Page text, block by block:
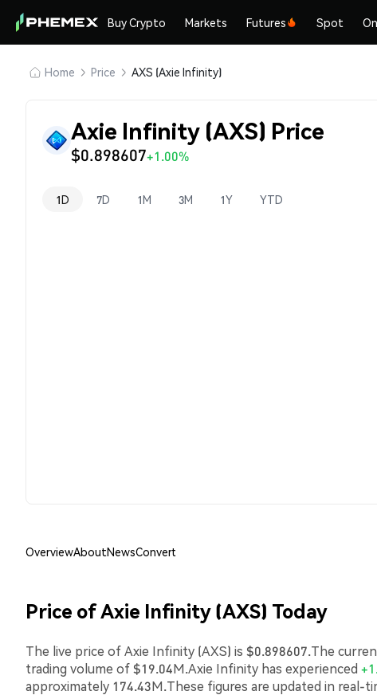
Buy Crypto Markets Futures Spot
Home Price AXS (Axie Infinity)
Axie Infinity (AXS) Price
$0.898607+1.00%
1D 7D 1M 3M 1Y YTD
OverviewAboutNewsConvert
Price of Axie Infinity (AXS) Today
The live price of Axie Infinity (AXS) is $0.898607.The
trading volume of $19.04M.Axie Infinity has experienced
approximately 174.43M.These figures are updated in